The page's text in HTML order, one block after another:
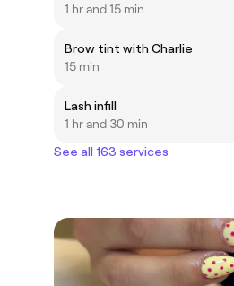
1 hr and 15 min
Brow tint with Charlie
15 min
Lash infill
1 hr and 30 min
See all 163 services